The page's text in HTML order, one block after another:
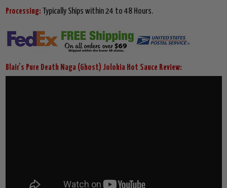
Processing: Typically Ships within 24 to 48 Hours.
Blair's Pure Death Naga (Ghost) Jolokia Hot Sauce Review: